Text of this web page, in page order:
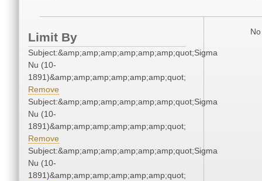
Limit By
Subject:&amp;amp;amp;amp;amp;amp;quot;Sigma
Nu (10-
1891)&amp;amp;amp;amp;amp;amp;quot;
Remove
Subject:&amp;amp;amp;amp;amp;amp;quot;Sigma
Nu (10-
1891)&amp;amp;amp;amp;amp;amp;quot;
Remove
Subject:&amp;amp;amp;amp;amp;amp;quot;Sigma
Nu (10-
1891)&amp;amp;amp;amp;amp;amp;quot;